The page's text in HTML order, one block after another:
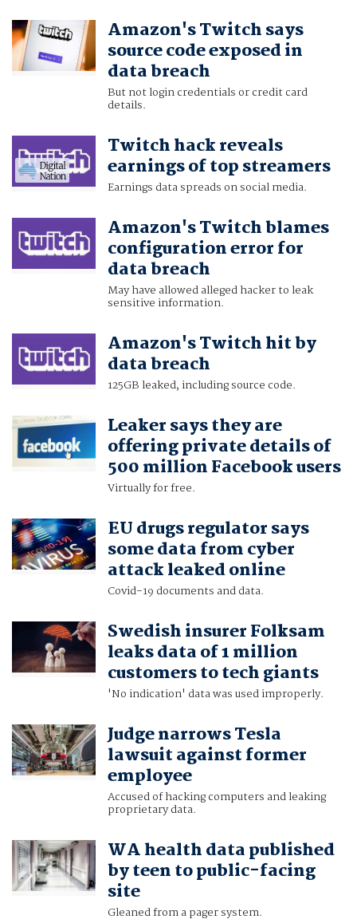
Amazon's Twitch says
source code exposed in
data breach
But not login credentials or credit card
details.
Twitch hack reveals
earnings of top streamers
Earnings data spreads on social media.
Amazon's Twitch blames
configuration error for
data breach
May have allowed alleged hacker to leak
sensitive information.
Amazon's Twitch hit by
data breach
125GB leaked, including source code.
Leaker says they are
offering private details of
500 million Facebook users
Virtually for free.
EU drugs regulator says
some data from cyber
attack leaked online
Covid-19 documents and data.
Swedish insurer Folksam
leaks data of 1 million
customers to tech giants
'No indication' data was used improperly.
Judge narrows Tesla
lawsuit against former
employee
Accused of hacking computers and leaking
proprietary data.
WA health data published
by teen to public-facing
site
Gleaned from a pager system.